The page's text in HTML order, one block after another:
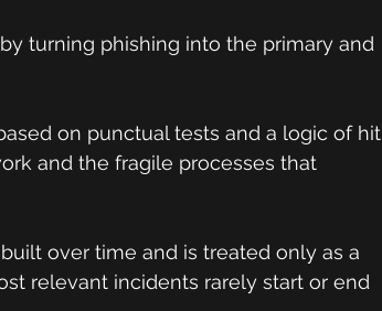
turning phishing into the primary and
on punctual tests and a logic of hit
and the fragile processes that
over time and is treated only as a
relevant incidents rarely start or end